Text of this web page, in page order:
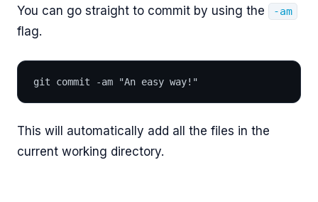
You can go straight to commit by using the -am
flag.
git commit -am "An easy way!"
This will automatically add all the files in the
current working directory.